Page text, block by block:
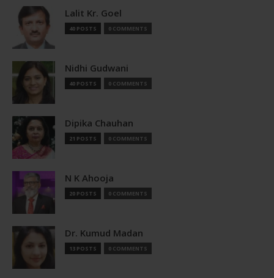
Lalit Kr. Goel
40 POSTS 0 COMMENTS
Nidhi Gudwani
40 POSTS 0 COMMENTS
Dipika Chauhan
21 POSTS 0 COMMENTS
N K Ahooja
20 POSTS 0 COMMENTS
Dr. Kumud Madan
13 POSTS 0 COMMENTS